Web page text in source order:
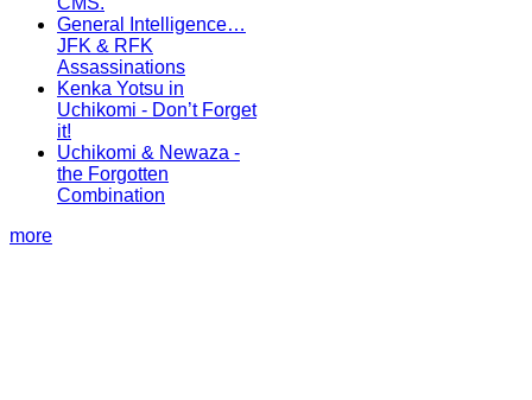
General Intelligence…
JFK & RFK
Assassinations
Kenka Yotsu in
Uchikomi - Don’t Forget
it!
Uchikomi & Newaza -
the Forgotten
Combination
more